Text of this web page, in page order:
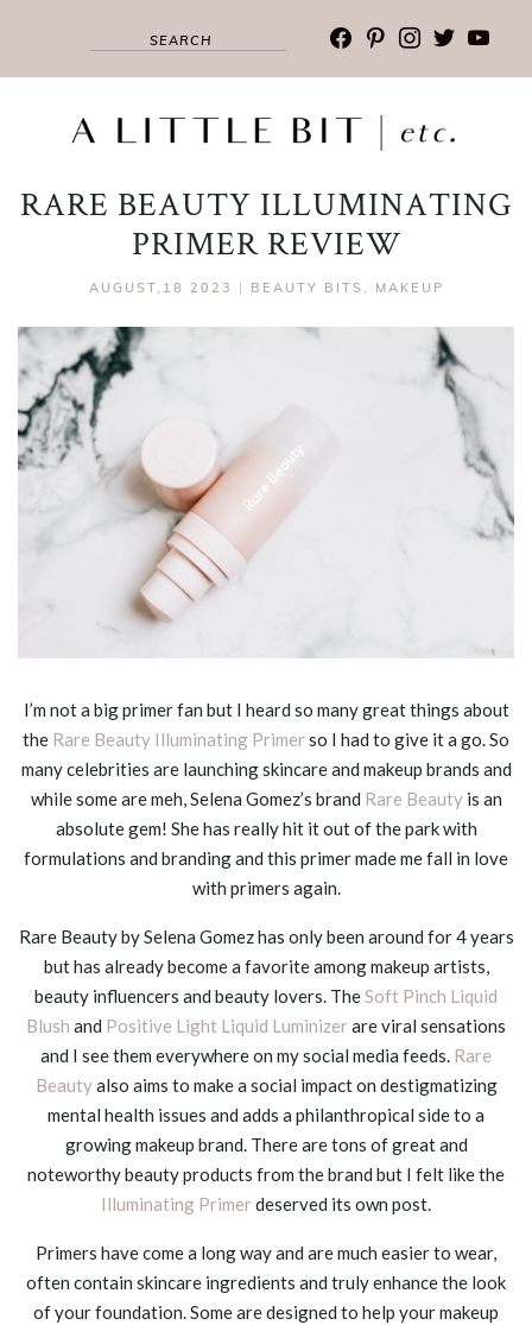
facebook
pinterest
instagram
twitter
RARE BEAUTY ILLUMINATING
PRIMER REVIEW
AUGUST,18 2023 | BEAUTY BITS , MAKEUP
I’m not a big primer fan but I heard so many great things about
the Rare Beauty Illuminating Primerso I had to give it a go. So
many celebrities are launching skincare and makeup brands and
while some are meh, Selena Gomez’s brand Rare Beautyis an
absolute gem! She has really hit it out of the park with
formulations and branding and this primer made me fall in love
with primers again.
Rare Beauty by Selena Gomez has only been around for 4 years
but has already become a favorite among makeup artists,
beauty influencers and beauty lovers. TheSoft Pinch Liquid
Blush and Positive Light Liquid Luminizerare viral sensations
and I see them everywhere on my social media feeds. Rare
Beautyalso aims to make a social impact on destigmatizing
mental health issues and adds a philanthropical side to a
growing makeup brand. There are tons of great and
noteworthy beauty products from the brand but I felt like the
Illuminating Primerdeserved its own post.
Primers have come a long way and are much easier to wear,
often contain skincare ingredients and truly enhance the look
of your foundation. Some are designed to help your makeup